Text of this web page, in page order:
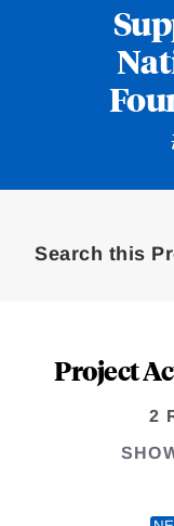
Search this
Project
2